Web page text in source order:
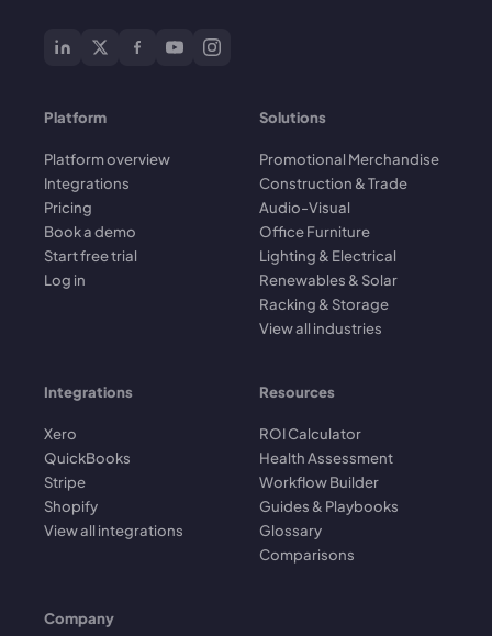
Platform
Platform overview
Integrations
Pricing
Book a demo
Start free trial
Log in
Solutions
Promotional Merchandise
Construction & Trade
Audio-Visual
Office Furniture
Lighting & Electrical
Renewables & Solar
Racking & Storage
View all industries
Integrations
Xero
QuickBooks
Stripe
Shopify
View all integrations
Resources
ROI Calculator
Health Assessment
Workflow Builder
Guides & Playbooks
Glossary
Comparisons
Company